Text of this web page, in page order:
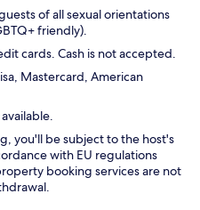
of all sexual orientations
friendly).
cards. Cash is not accepted.
Mastercard, American
you'll be subject to the host's
with EU regulations
booking services are not